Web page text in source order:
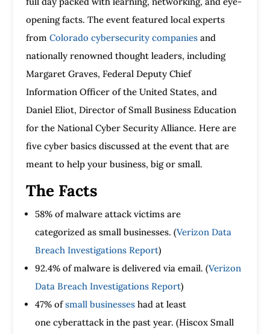
opening facts. The event featured local experts
from Colorado cybersecurity companiesand
nationally renowned thought leaders, including
Margaret Graves, Federal Deputy Chief
Information Officer of the United States, and
Daniel Eliot, Director of Small Business Education
for the National Cyber Security Alliance. Here are
five cyber basics discussed at the event that are
meant to help your business, big or small.
The Facts
58% of malware attack victims are
categorized as small businesses. (Verizon Data
Breach Investigations Report)
92.4% of malware is delivered via email. (Verizon
Data Breach Investigations Report)
47% ofsmall businesseshad at least
one cyberattack in the past year. (Hiscox Small